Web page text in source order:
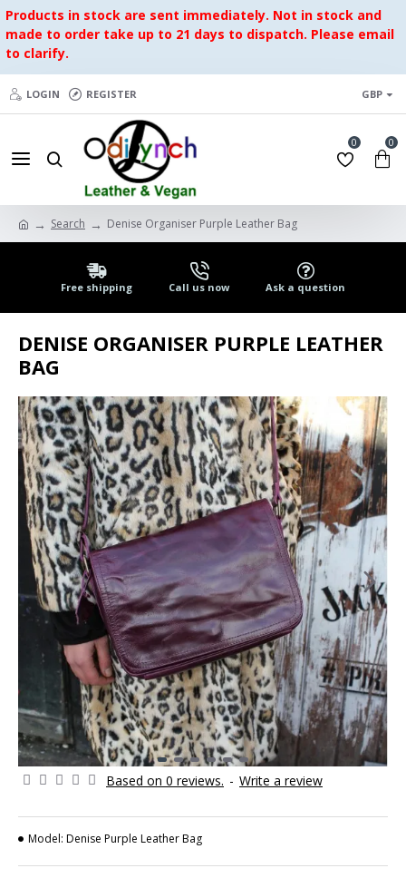
Products in stock are sent immediately. Not in stock and
made to order take up to 21 days to dispatch. Please email
to clarify.
LOGIN REGISTER GBP
0 0
Search Denise Organiser Purple Leather Bag
Free shipping Call us now Ask a question
DENISE ORGANISER PURPLE LEATHER
BAG
Based on 0 reviews. - Write a review
Model: Denise Purple Leather Bag